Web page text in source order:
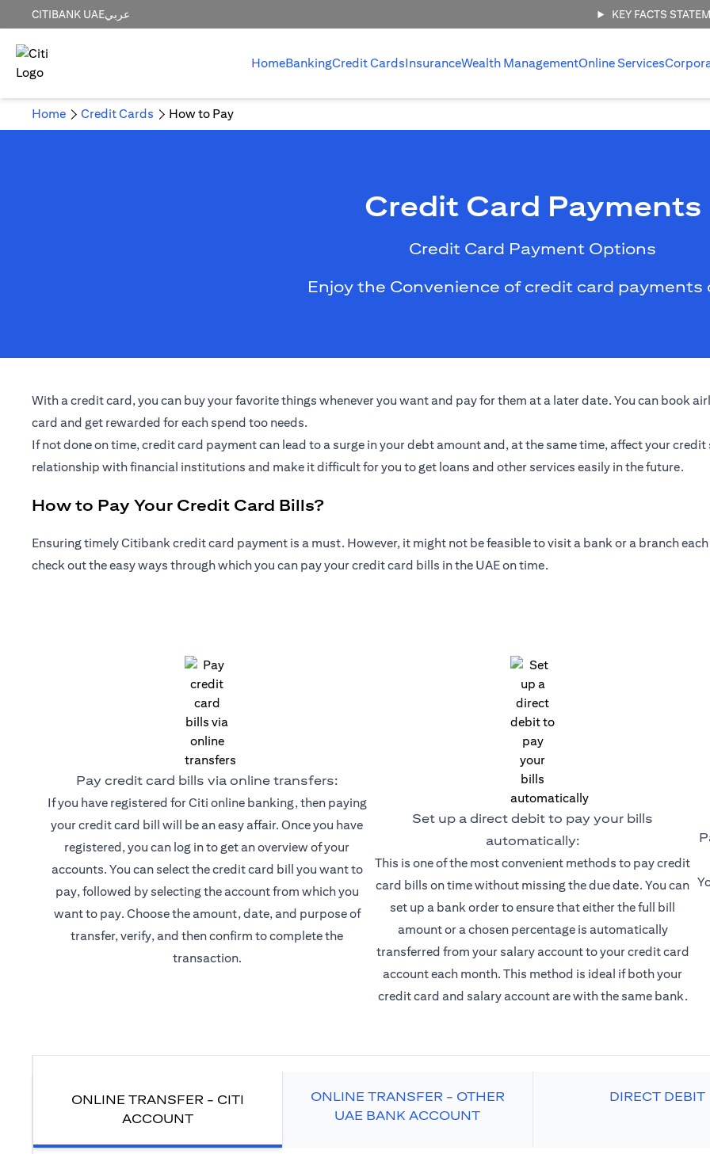
CITIBANK UAEعربي KEY FACTS
HomeBankingCredit CardsInsuranceWealth ManagementOnline Services
Home Credit Cards How to Pay
Credit Card Payments
Credit Card Payment Options
Enjoy the Convenience of credit card payments
With a credit card, you can buy your favorite things whenever you want and pay for them at a later date. You can book
card and get rewarded for each spend too needs.
If not done on time, credit card payment can lead to a surge in your debt amount and, at the same time, affect your
relationship with financial institutions and make it difficult for you to get loans and other services easily in the future.
How to Pay Your Credit Card Bills?
Ensuring timely Citibank credit card payment is a must. However, it might not be feasible to visit a bank or a branch
check out the easy ways through which you can pay your credit card bills in the UAE on time.
Pay credit card bills via online transfers:
If you have registered for Citi online banking, then paying
your credit card bill will be an easy affair. Once you have
registered, you can log in to get an overview of your
accounts. You can select the credit card bill you want to
pay, followed by selecting the account from which you
want to pay. Choose the amount, date, and purpose of
transfer, verify, and then confirm to complete the
transaction.
Set up a direct debit to pay your bills
automatically:
This is one of the most convenient methods to pay credit
card bills on time without missing the due date. You can
set up a bank order to ensure that either the full bill
amount or a chosen percentage is automatically
transferred from your salary account to your credit card
account each month. This method is ideal if both your
credit card and salary account are with the same bank.
ONLINE TRANSFER - CITI
ACCOUNT
ONLINE TRANSFER - OTHER
UAE BANK ACCOUNT
DIRECT DEBIT